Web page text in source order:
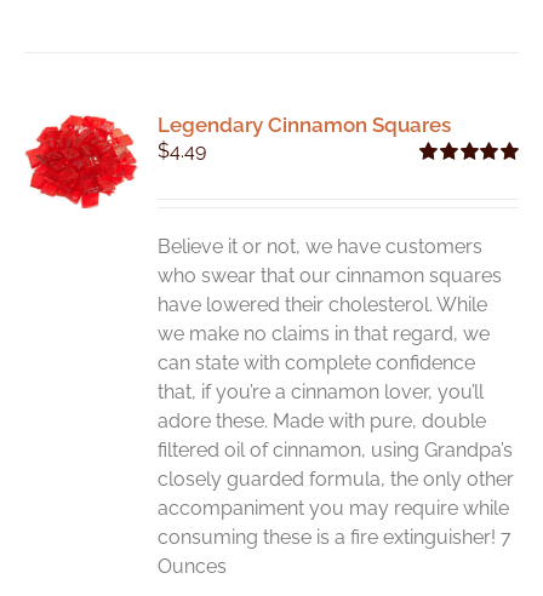
The
chosen
on
the
product
page
Legendary Cinnamon Squares
$4.49
Believe it or not, we have customers
who swear that our cinnamon squares
have lowered their cholesterol. While
we make no claims in that regard, we
can state with complete confidence
that, if you’re a cinnamon lover, you’ll
adore these. Made with pure, double
filtered oil of cinnamon, using Grandpa’s
closely guarded formula, the only other
accompaniment you may require while
consuming these is a fire extinguisher! 7
Ounces